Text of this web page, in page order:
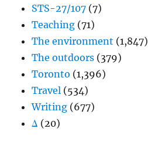
STS-27/107 (7)
Teaching (71)
The environment (1,847)
The outdoors (379)
Toronto (1,396)
Travel (534)
Writing (677)
Δ (20)